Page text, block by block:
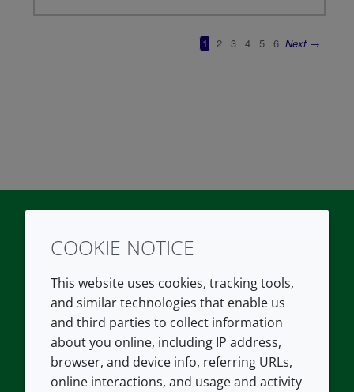
TwitterLinkedIn
COMPANY
About us
Contact us
Careers
LEGAL
Terms and conditions
Privacy policy
Accessibility
COOKIE NOTICE
This website uses cookies, tracking tools,
and similar technologies that enable us
and third parties to collect information
about you online, including IP address,
browser, and device info, referring URLs,
online interactions, and usage and activity